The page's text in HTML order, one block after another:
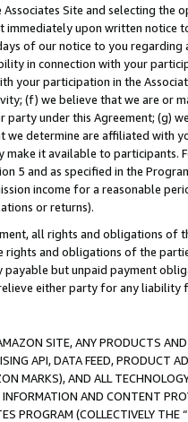
Site and selecting the
immediately upon written
of our notice to you
in connection with your
your participation in the
(f) we believe that we are or
under this Agreement; (g)
determine are affiliated with
make it available to
5 and as specified in the
income for a reasonable
or returns).
all rights and obligations of
and obligations of the
but unpaid payment
either party for any
SITE, ANY PRODUCTS
API, DATA FEED, PRODUCT
MARKS), AND ALL
AND CONTENT
PROGRAM (COLLECTIVELY THE “